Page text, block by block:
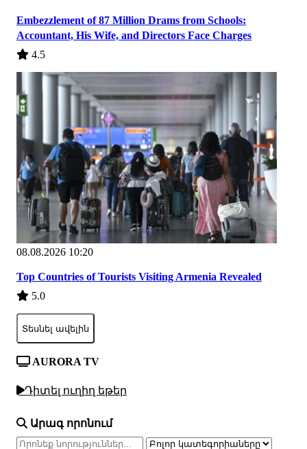
Embezzlement of 87 Million Drams from Schools:
Accountant, His Wife, and Directors Face Charges
4.5
08.08.2026 10:20
Top Countries of Tourists Visiting Armenia Revealed
5.0
Տեսնել ավելին
AURORA TV
Դիտել ուղիղ եթեր
Արագ որոնում